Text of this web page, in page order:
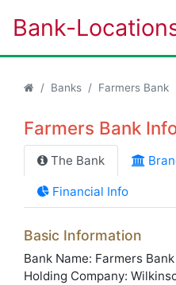
Bank-
Banks Farmers Bank
Farmers Bank
The Bank
Financial Info
Basic Information
Bank Name: Farmers Bank
Holding Company: